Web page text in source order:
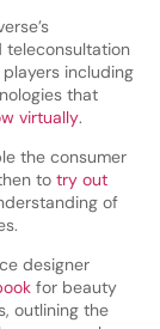
teleconsultation
including
that
virtually.
the consumer
to try out
of
designer
for beauty
outlining the